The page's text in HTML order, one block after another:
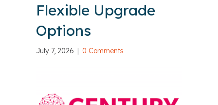
Flexible Upgrade
Options
July 7, 2026 | 0 Comments